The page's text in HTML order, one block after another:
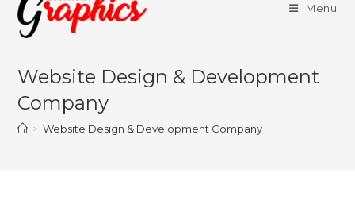
Menu
Website Design & Development
Company
> Website Design & Development Company